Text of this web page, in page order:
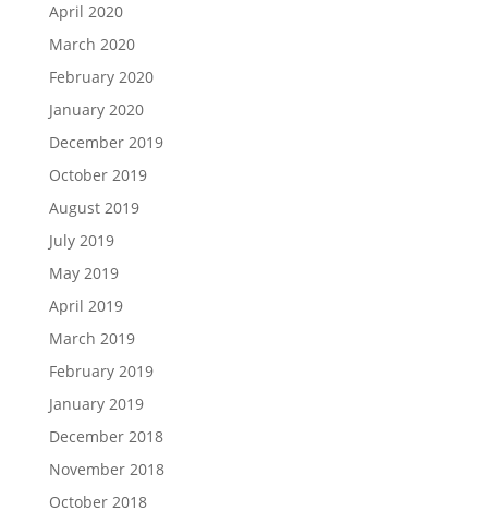
April 2020
March 2020
February 2020
January 2020
December 2019
October 2019
August 2019
July 2019
May 2019
April 2019
March 2019
February 2019
January 2019
December 2018
November 2018
October 2018